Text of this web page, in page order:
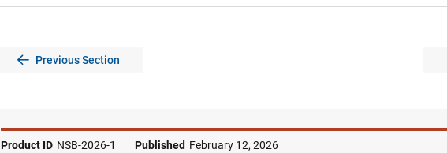
Previous Section
Product ID NSB-2026-1 Published February 12, 2026